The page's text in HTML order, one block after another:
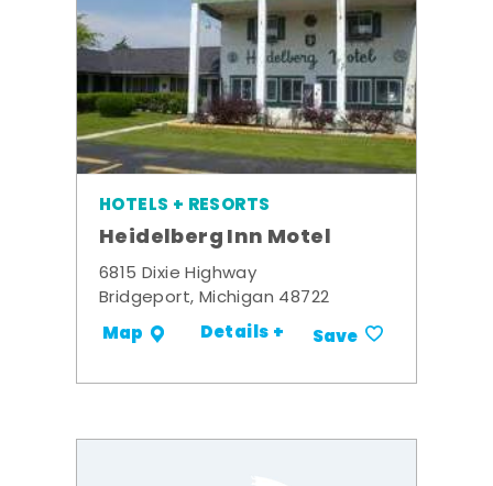
HOTELS + RESORTS
Heidelberg Inn Motel
6815 Dixie Highway
Bridgeport, Michigan 48722
Map Details + Save